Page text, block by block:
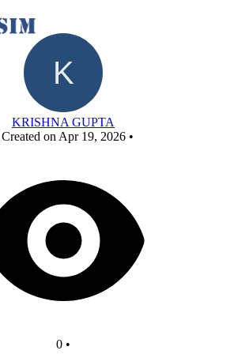
KRISHNA GUPTA
Created on Apr 19, 2026 •
0 •